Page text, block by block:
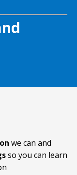
we can and
so you can learn